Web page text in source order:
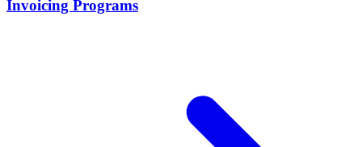
Invoicing Programs